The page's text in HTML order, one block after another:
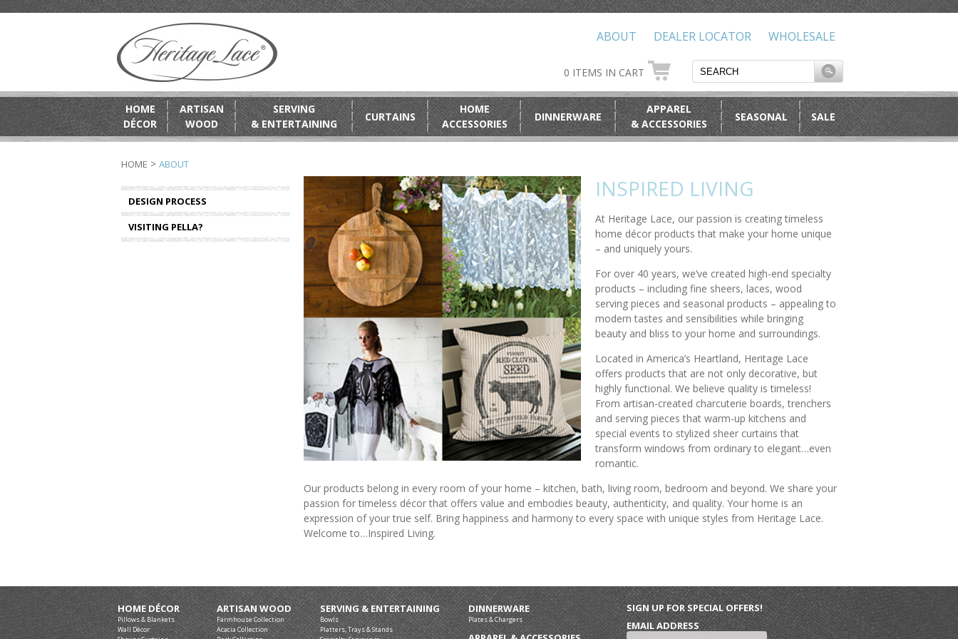
WHOLESALE
DEALER LOCATOR
ABOUT
0 ITEMS IN CART
HOME
DÉCOR
ARTISAN
WOOD
SERVING
& ENTERTAINING
CURTAINS
HOME
ACCESSORIES
DINNERWARE
APPAREL
& ACCESSORIES
SEASONAL SALE
HOME > ABOUT
DESIGN PROCESS
VISITING PELLA?
INSPIRED LIVING
At Heritage Lace, our passion is creating timeless
home décor products that make your home unique
– and uniquely yours.
For over 40 years, we’ve created high-end specialty
products – including fine sheers, laces, wood
serving pieces and seasonal products – appealing to
modern tastes and sensibilities while bringing
beauty and bliss to your home and surroundings.
Located in America’s Heartland, Heritage Lace
offers products that are not only decorative, but
highly functional. We believe quality is timeless!
From artisan-created charcuterie boards, trenchers
and serving pieces that warm-up kitchens and
special events to stylized sheer curtains that
transform windows from ordinary to elegant…even
romantic.
Our products belong in every room of your home – kitchen, bath, living room, bedroom and beyond. We share your
passion for timeless décor that offers value and embodies beauty, authenticity, and quality. Your home is an
expression of your true self. Bring happiness and harmony to every space with unique styles from Heritage Lace.
Welcome to…Inspired Living.
HOME DÉCOR
Pillows & Blankets
Wall Décor
ARTISAN WOOD
Farmhouse Collection
Acacia Collection
SERVING & ENTERTAINING
Bowls
Platters, Trays & Stands
DINNERWARE
Plates & Chargers
SIGN UP FOR SPECIAL OFFERS!
EMAIL ADDRESS